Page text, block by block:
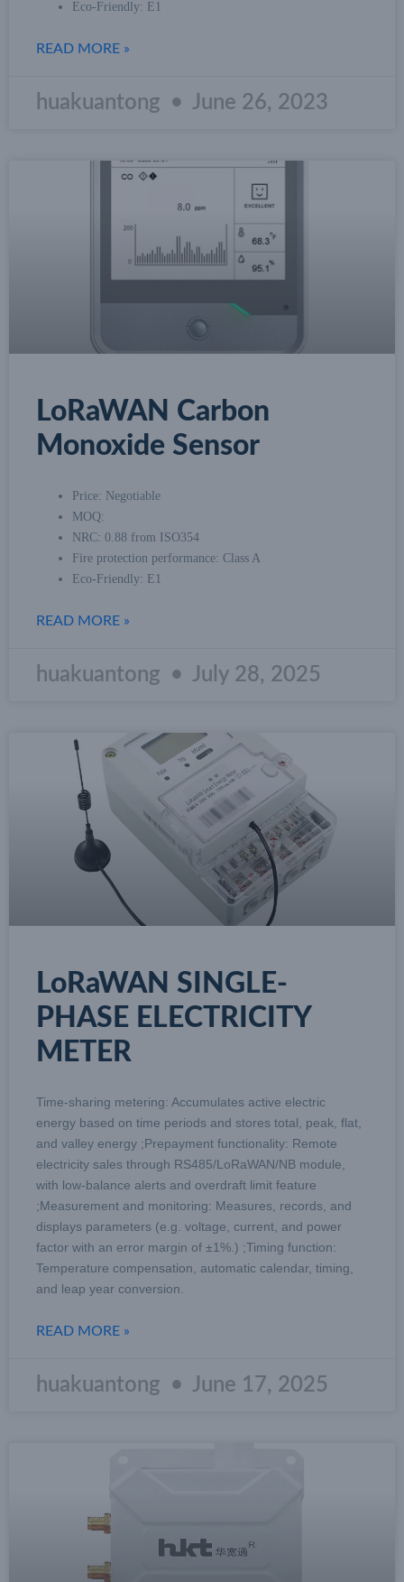
Eco-Friendly: E1
READ MORE »
huakuantong June 26, 2023
LoRaWAN Carbon
Monoxide Sensor
Price: Negotiable
MOQ:
NRC: 0.88 from ISO354
Fire protection performance: Class A
Eco-Friendly: E1
READ MORE »
huakuantong July 28, 2025
LoRaWAN SINGLE-
PHASE ELECTRICITY
METER
Time-sharing metering: Accumulates active electric
energy based on time periods and stores total, peak, flat,
and valley energy ;Prepayment functionality: Remote
electricity sales through RS485/LoRaWAN/NB module,
with low-balance alerts and overdraft limit feature
;Measurement and monitoring: Measures, records, and
displays parameters (e.g. voltage, current, and power
factor with an error margin of ±1%.) ;Timing function:
Temperature compensation, automatic calendar, timing,
and leap year conversion.
READ MORE »
huakuantong June 17, 2025